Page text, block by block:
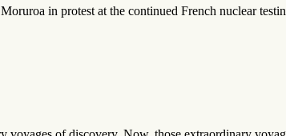
in protest at the continued French nuclear